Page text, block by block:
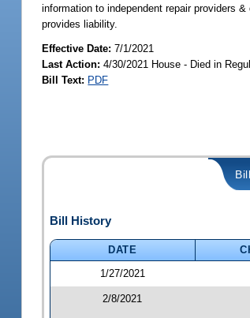
information to independent repair providers
provides liability.
Effective Date:7/1/2021
Last Action: 4/30/2021 House - Died in
Bill Text: PDF
Bill History
DATE
1/27/2021
2/8/2021